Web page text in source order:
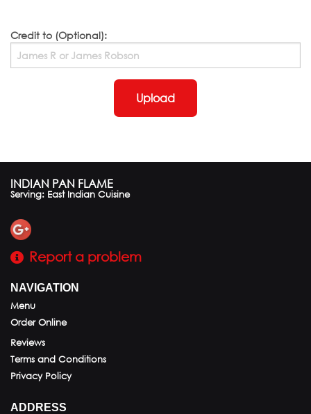
Credit to (Optional):
Upload
INDIAN PAN FLAME
Serving: East Indian Cuisine
Report a problem
NAVIGATION
Menu
Order Online
Reviews
Terms and Conditions
Privacy Policy
ADDRESS